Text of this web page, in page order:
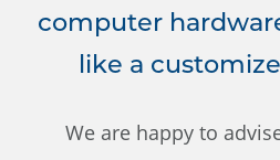
computer
like a
We are happy to